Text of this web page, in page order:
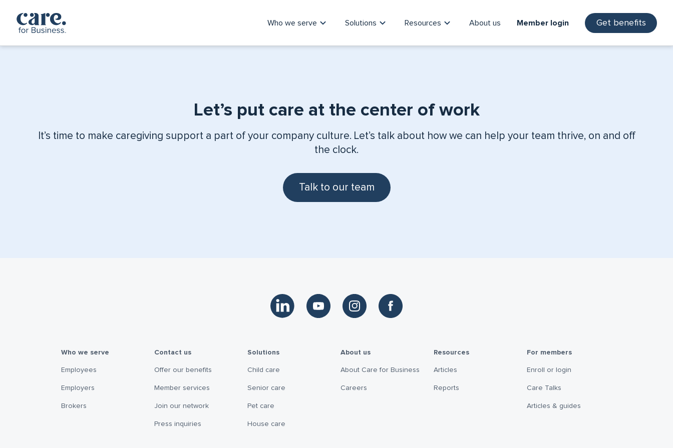
Who we serve Solutions Resources About us Member login Get benefits
Let’s put care at the center of work
It’s time to make caregiving support a part of your company culture. Let’s talk about how we can help your team thrive, on and off
the clock.
Talk to our team
Who we serve
Employees
Employers
Brokers
Contact us
Offer our benefits
Member services
Join our network
Press inquiries
Solutions
Child care
Senior care
Pet care
House care
About us
About Care for Business
Careers
Resources
Articles
Reports
For members
Enroll or login
Care Talks
Articles & guides